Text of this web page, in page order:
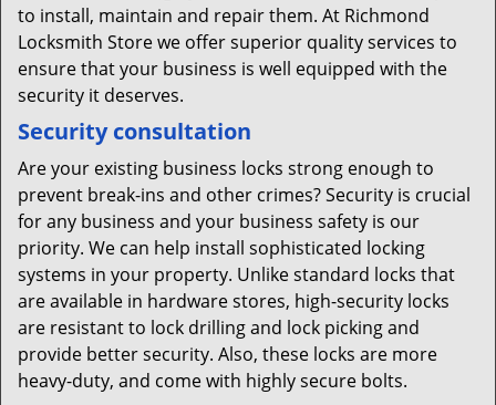
to install, maintain and repair them. At Richmond
Locksmith Store we offer superior quality services to
ensure that your business is well equipped with the
security it deserves.
Security consultation
Are your existing business locks strong enough to
prevent break-ins and other crimes? Security is crucial
for any business and your business safety is our
priority. We can help install sophisticated locking
systems in your property. Unlike standard locks that
are available in hardware stores, high-security locks
are resistant to lock drilling and lock picking and
provide better security. Also, these locks are more
heavy-duty, and come with highly secure bolts.